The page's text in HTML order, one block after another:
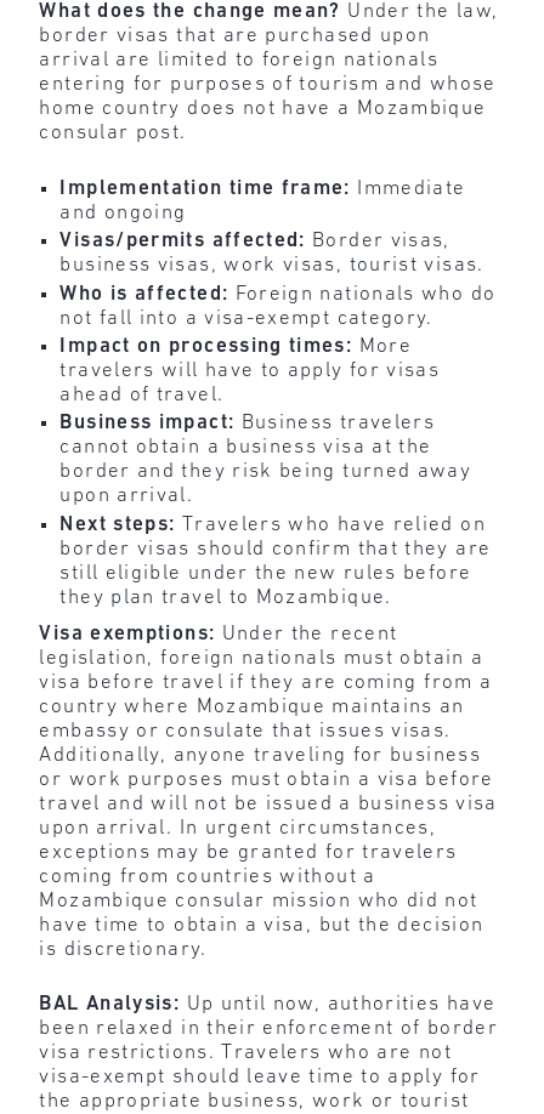
What does the change mean? Under the law,
border visas that are purchased upon
arrival are limited to foreign nationals
entering for purposes of tourism and whose
home country does not have a Mozambique
consular post.
Implementation time frame:
Immediate
and ongoing
Visas/permits affected: Border visas,
business visas, work visas, tourist visas.
Who is affected: Foreign nationals who do
not fall into a visa-exempt category.
Impact on processing times: More
travelers will have to apply for visas
ahead of travel.
Business impact: Business travelers
cannot obtain a business visa at the
border and they risk being turned away
upon arrival.
Next steps: Travelers who have relied on
border visas should confirm that they are
still eligible under the new rules before
they plan travel to Mozambique.
Visa exemptions: Under the recent
legislation, foreign nationals must obtain a
visa before travel if they are coming from a
country where Mozambique maintains an
embassy or consulate that issues visas.
Additionally, anyone traveling for business
or work purposes must obtain a visa before
travel and will not be issued a business visa
upon arrival. In urgent circumstances,
exceptions may be granted for travelers
coming from countries without a
Mozambique consular mission who did not
have time to obtain a visa, but the decision
is discretionary.
BAL Analysis: Up until now, authorities have
been relaxed in their enforcement of border
visa restrictions. Travelers who are not
visa-exempt should leave time to apply for
the appropriate business, work or tourist